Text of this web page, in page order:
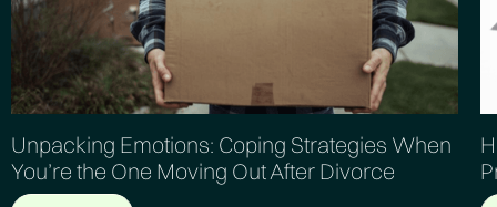
Unpacking Emotions: Coping Strategies When
You’re the One Moving Out After Divorce